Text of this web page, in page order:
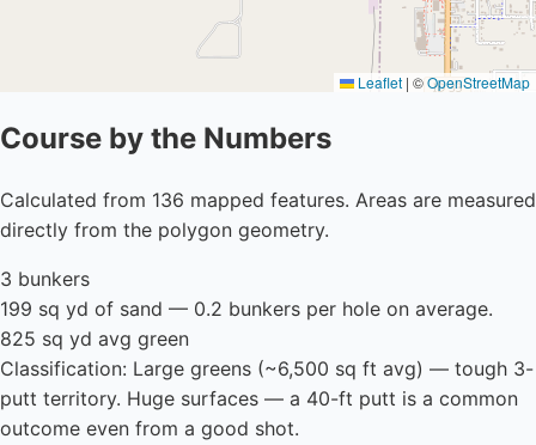
Leaflet | ©OpenStreetMap
Course by the Numbers
Calculated from 136 mapped features. Areas are measured
directly from the polygon geometry.
3 bunkers
199 sq yd of sand — 0.2 bunkers per hole on average.
825 sq yd avg green
Classification: Large greens (~6,500 sq ft avg) — tough 3-
putt territory. Huge surfaces — a 40-ft putt is a common
outcome even from a good shot.